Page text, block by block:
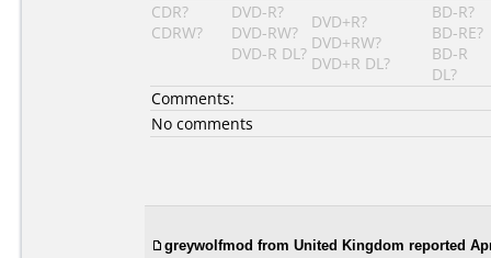
CDR?
CDRW?
DVD-R?
DVD-RW?
DVD-R DL?
DVD+R?
DVD+RW?
DVD+R DL?
BD-R?
BD-RE?
BD-R
DL?
Comments:
No comments
greywolfmod from United Kingdom reported